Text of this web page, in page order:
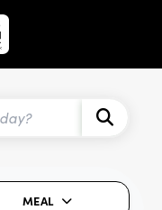
MEAL